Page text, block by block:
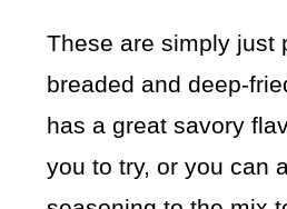
These are simply just
breaded and deep-
has a great savory
you to try, or you can